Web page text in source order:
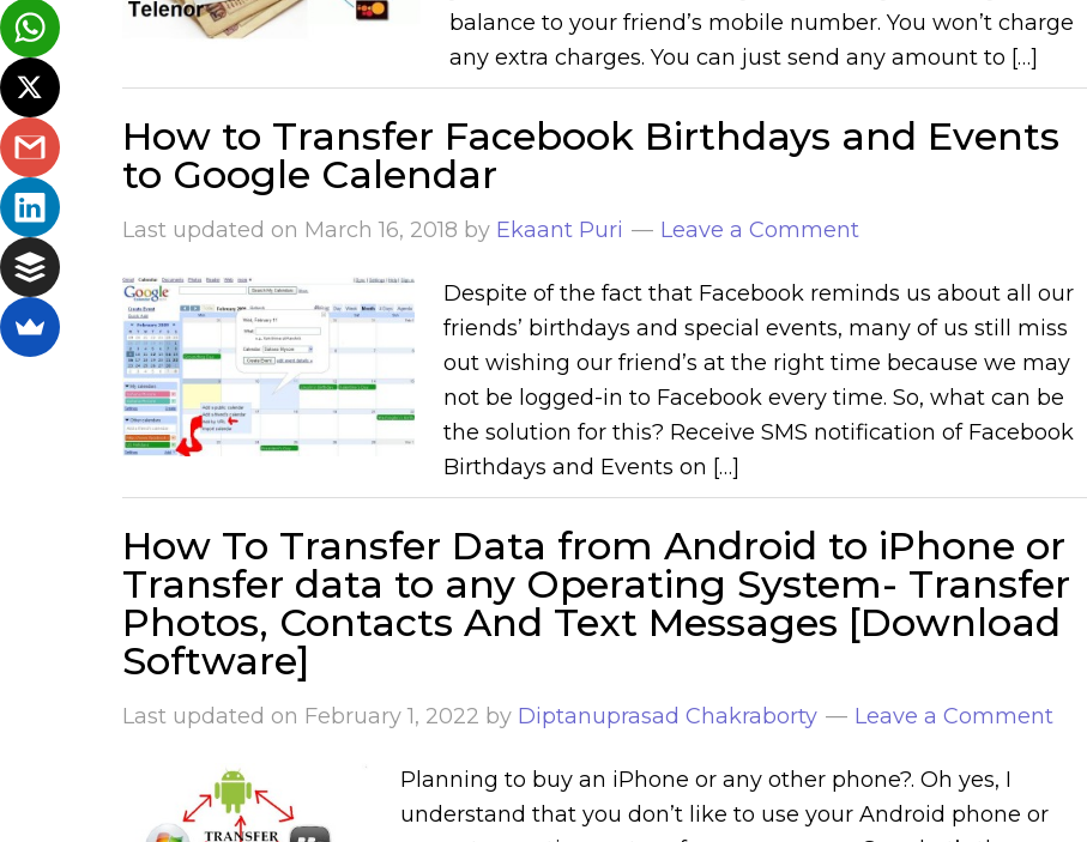
balance to your friend’s mobile number. You won’t charge
any extra charges. You can just send any amount to […]
How to Transfer Facebook Birthdays and Events
to Google Calendar
Last updated on March 16, 2018 by Ekaant Puri Leave a Comment
Despite of the fact that Facebook reminds us about all our
friends’ birthdays and special events, many of us still miss
out wishing our friend’s at the right time because we may
not be logged-in to Facebook every time. So, what can be
the solution for this? Receive SMS notification of Facebook
Birthdays and Events on […]
How To Transfer Data from Android to iPhone or
Transfer data to any Operating System- Transfer
Photos, Contacts And Text Messages [Download
Software]
Last updated on February 1, 2022 by Diptanuprasad Chakraborty Leave a Comment
Planning to buy an iPhone or any other phone?. Oh yes, I
understand that you don’t like to use your Android phone or